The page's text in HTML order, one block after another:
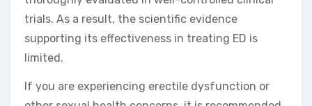
trials. As a result, the scientific evidence
supporting its effectiveness in treating ED is
limited.
If you are experiencing erectile dysfunction or